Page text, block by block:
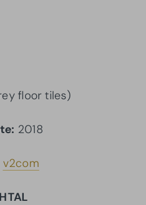
floor tiles)
2018
v2com